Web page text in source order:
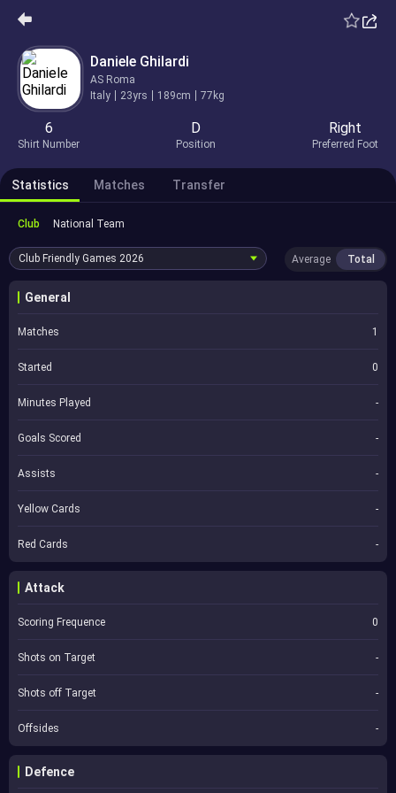
Daniele Ghilardi
AS Roma
Italy
23yrs 189cm 77kg
6
Shirt Number
D
Position
Right
Preferred Foot
Statistics Matches Transfer
Club National Team
Club Friendly Games 2026 Average Total
General
Matches 1
Started 0
Minutes Played -
Goals Scored -
Assists -
Yellow Cards -
Red Cards -
Attack
Scoring Frequence 0
Shots on Target -
Shots off Target -
Offsides -
Defence